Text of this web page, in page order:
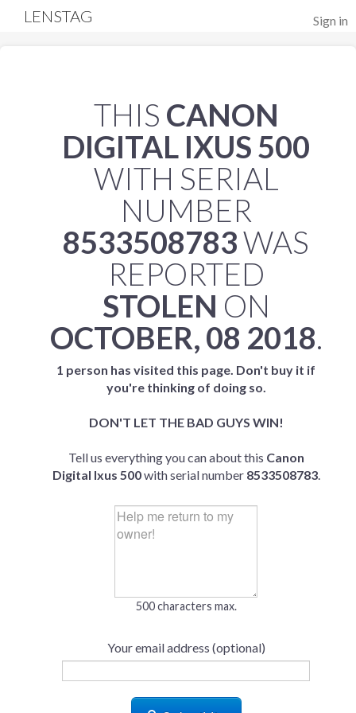
Sign in
LENSTAG
THIS CANON
DIGITAL IXUS 500
WITH SERIAL
NUMBER
8533508783WAS
REPORTED
STOLEN ON
OCTOBER, 08 2018.
1 person has visited this page. Don't buy it if
you're thinking of doing so.
DON'T LET THE BAD GUYS WIN!
Tell us everything you can about this Canon
Digital Ixus 500with serial number 8533508783.
500 characters max.
Your email address (optional)